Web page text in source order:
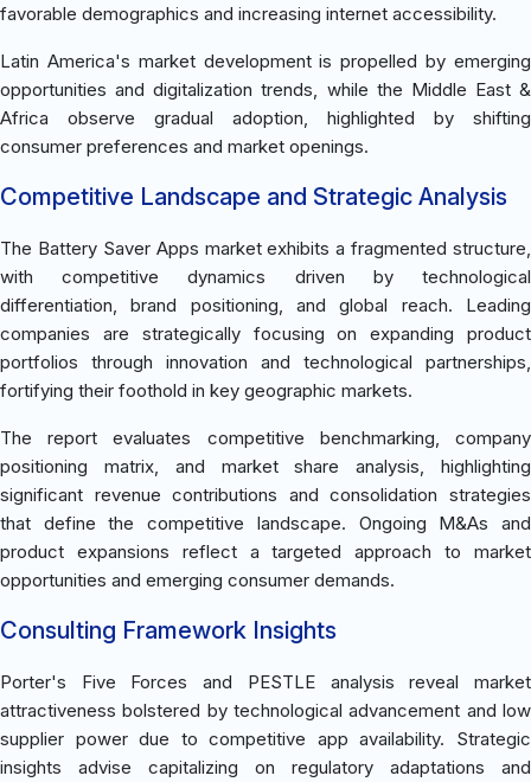
favorable demographics and increasing internet accessibility.
Latin America's market development is propelled by emerging
opportunities and digitalization trends, while the Middle East &
Africa observe gradual adoption, highlighted by shifting
consumer preferences and market openings.
Competitive Landscape and Strategic Analysis
The Battery Saver Apps market exhibits a fragmented structure,
with competitive dynamics driven by technological
differentiation, brand positioning, and global reach. Leading
companies are strategically focusing on expanding product
portfolios through innovation and technological partnerships,
fortifying their foothold in key geographic markets.
The report evaluates competitive benchmarking, company
positioning matrix, and market share analysis, highlighting
significant revenue contributions and consolidation strategies
that define the competitive landscape. Ongoing M&As and
product expansions reflect a targeted approach to market
opportunities and emerging consumer demands.
Consulting Framework Insights
Porter's Five Forces and PESTLE analysis reveal market
attractiveness bolstered by technological advancement and low
supplier power due to competitive app availability. Strategic
insights advise capitalizing on regulatory adaptations and